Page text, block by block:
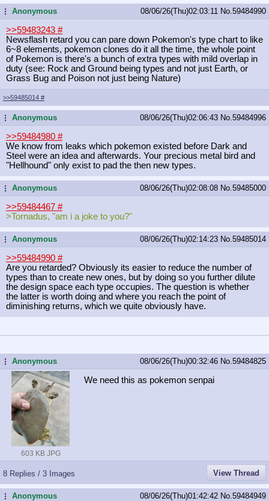
...Anonymous 08/06/26(Thu)02:03:11 No. 59484990
>>59483243 #
Newsflash retard you can pare down Pokemon's type chart to like
6~8 elements, pokemon clones do it all the time, the whole point
of Pokemon is there's a bunch of extra types with mild overlap in
duty (see: Rock and Ground being types and not just Earth, or
Grass Bug and Poison not just being Nature)
>>59485014 #
...Anonymous 08/06/26(Thu)02:06:43 No. 59484996
>>59484980 #
We know from leaks which pokemon existed before Dark and
Steel were an idea and afterwards. Your precious metal bird and
"Hellhound" only exist to pad the then new types.
...Anonymous 08/06/26(Thu)02:08:08 No. 59485000
>>59484467 #
>Tornadus, "am i a joke to you?"
...Anonymous 08/06/26(Thu)02:14:23 No. 59485014
>>59484990 #
Are you retarded? Obviously its easier to reduce the number of
types than to create new ones, but by doing so you further dilute
the design space each type occupies. The question is whether
the latter is worth doing and where you reach the point of
diminishing returns, which we quite obviously have.
...Anonymous 08/06/26(Thu)00:32:46 No. 59484825
603 KB JPG
We need this as pokemon senpai
8 Replies / 3 Images View Thread
...Anonymous 08/06/26(Thu)01:42:42 No. 59484949